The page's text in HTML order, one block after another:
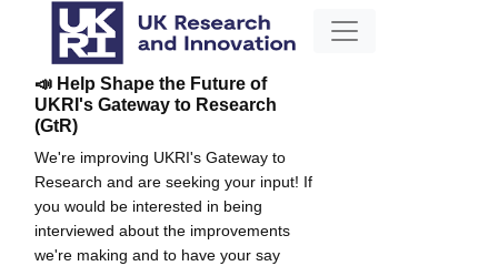
📣 Help Shape the Future of
UKRI's Gateway to Research
(GtR)
We're improving UKRI's Gateway to
Research and are seeking your input! If
you would be interested in being
interviewed about the improvements
we're making and to have your say